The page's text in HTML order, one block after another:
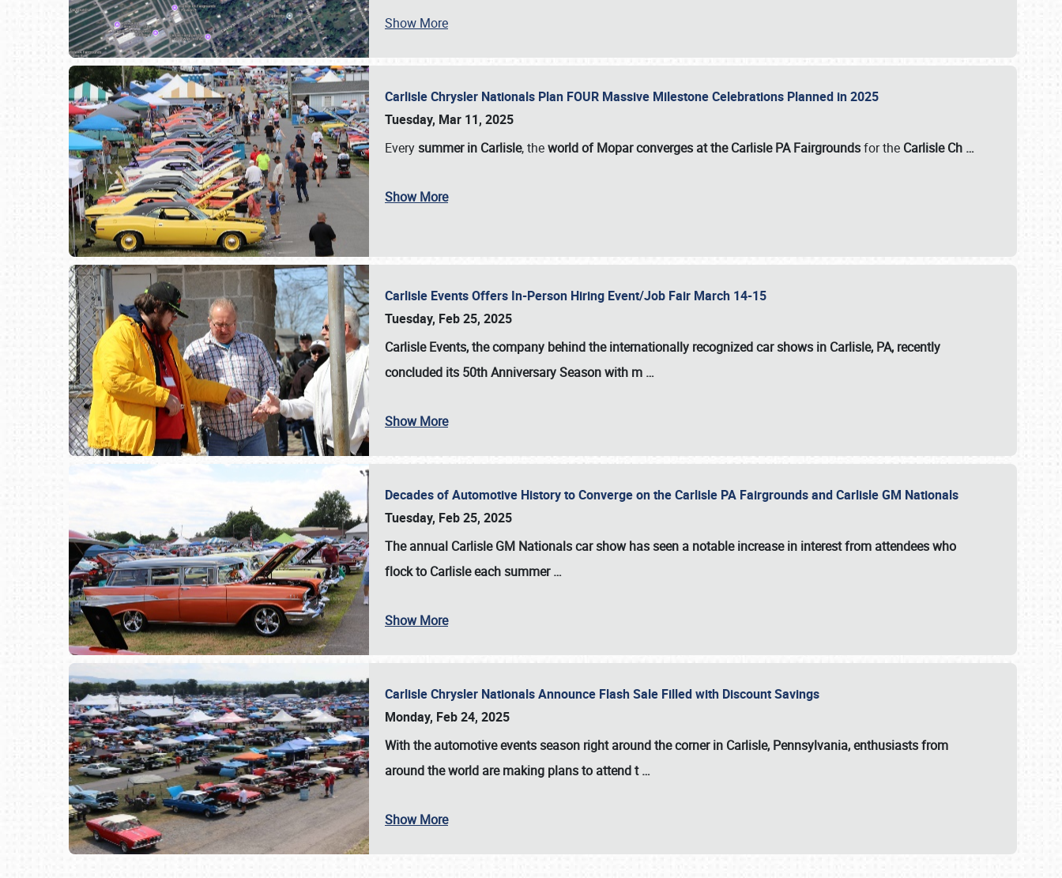
SCHEDULE & INFO
Show More
Carlisle Chrysler Nationals Plan FOUR Massive Milestone Celebrations Planned in 2025
Tuesday, Mar 11, 2025
Everysummer in Carlisle, theworld of Mopar converges at the Carlisle PA Fairgroundsfor the Carlisle Ch …
Show More
Carlisle Events Offers In-Person Hiring Event/Job Fair March 14-15
Tuesday, Feb 25, 2025
Carlisle Events, the company behind the internationally recognized car shows in Carlisle, PA, recently
concluded its 50th Anniversary Season with m …
Show More
Decades of Automotive History to Converge on the Carlisle PA Fairgrounds and Carlisle GM Nationals
Tuesday, Feb 25, 2025
The annual Carlisle GM Nationalscar show has seen a notable increase in interest from attendees who
flock to Carlisle each summer…
Show More
Carlisle Chrysler Nationals Announce Flash Sale Filled with Discount Savings
Monday, Feb 24, 2025
With the automotive events season right around the corner in Carlisle, Pennsylvania, enthusiasts from
around the world are making plans to attend t…
Show More
Book online or call (800) 216-1876